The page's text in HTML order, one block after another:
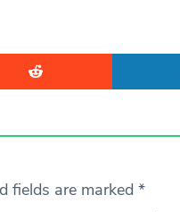
fields are marked *